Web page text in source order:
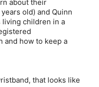
about their
old) and Quinn
living children in a
and how to keep a
that looks like